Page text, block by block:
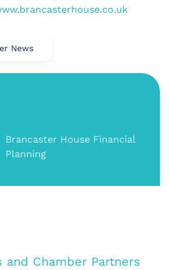
News
Brancaster House Financial
Planning
and Chamber Partners